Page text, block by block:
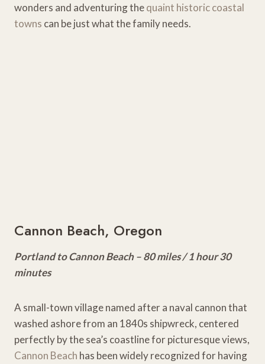
wonders and adventuring thequaint historic coastal
towns can be just what the family needs.
Cannon Beach, Oregon
Portland to Cannon Beach – 80 miles / 1 hour 30
minutes
A small-town village named after a naval cannon that
washed ashore from an 1840s shipwreck, centered
perfectly by the sea’s coastline for picturesque views,
Cannon Beach has been widely recognized for having